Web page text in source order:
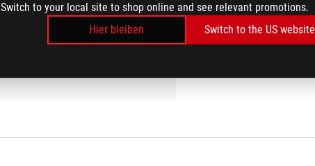
Switch to your local site to shop online and see relevant promotions.
Hier bleiben
Switch to the US website
details, so the stitching is flawless.